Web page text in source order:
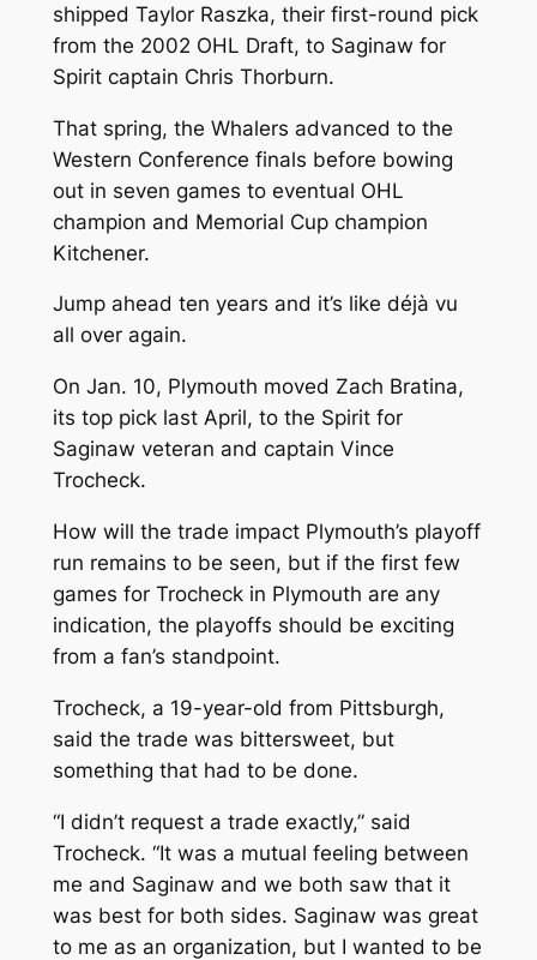
shipped Taylor Raszka, their first-round pick
from the 2002 OHL Draft, to Saginaw for
Spirit captain Chris Thorburn.
That spring, the Whalers advanced to the
Western Conference finals before bowing
out in seven games to eventual OHL
champion and Memorial Cup champion
Kitchener.
Jump ahead ten years and it’s like déjà vu
all over again.
On Jan. 10, Plymouth moved Zach Bratina,
its top pick last April, to the Spirit for
Saginaw veteran and captain Vince
Trocheck.
How will the trade impact Plymouth’s playoff
run remains to be seen, but if the first few
games for Trocheck in Plymouth are any
indication, the playoffs should be exciting
from a fan’s standpoint.
Trocheck, a 19-year-old from Pittsburgh,
said the trade was bittersweet, but
something that had to be done.
“I didn’t request a trade exactly,” said
Trocheck. “It was a mutual feeling between
me and Saginaw and we both saw that it
was best for both sides. Saginaw was great
to me as an organization, but I wanted to be